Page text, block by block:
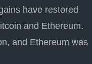
have restored
and Ethereum.
and Ethereum was